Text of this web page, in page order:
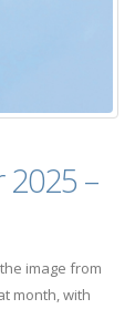
–
image from
month, with